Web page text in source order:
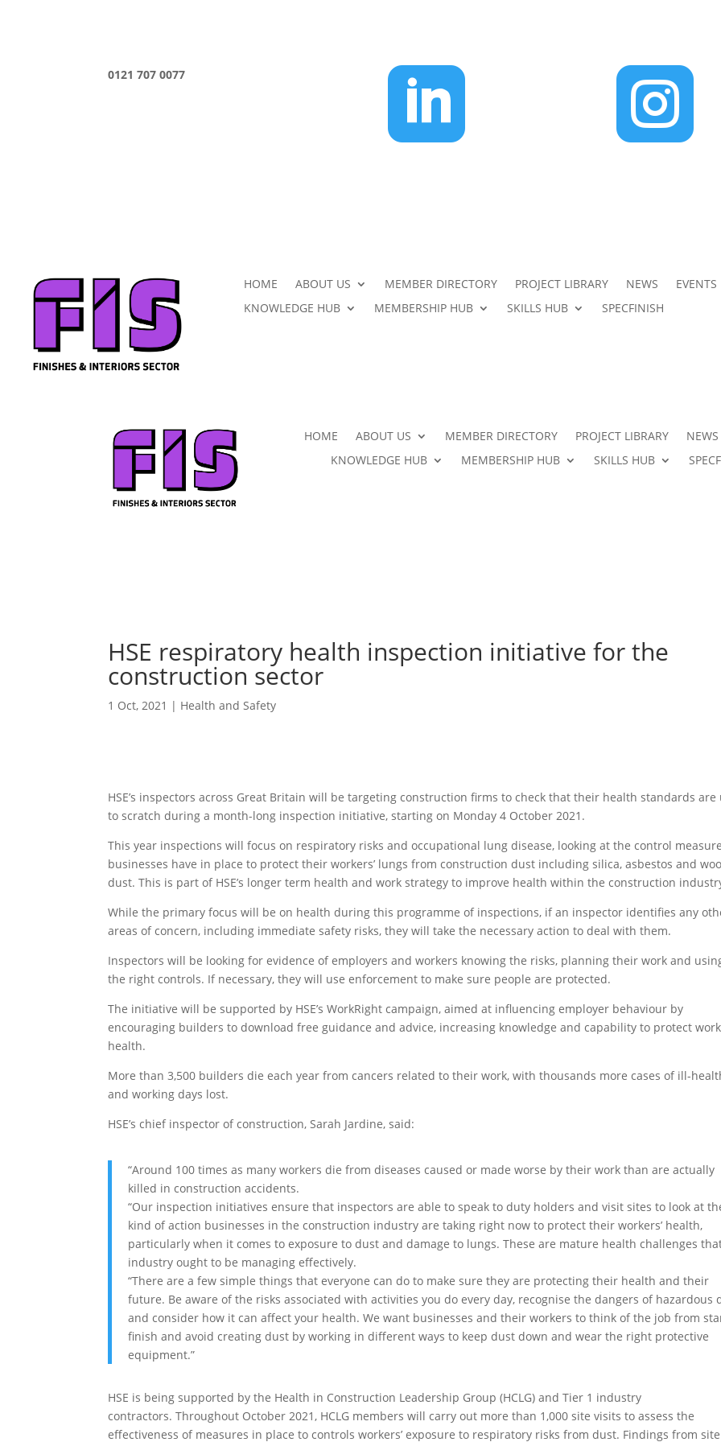
0121 707 0077  
HOME ABOUT US MEMBER DIRECTORY PROJECT LIBRARY NEWS
EVENTS
KNOWLEDGE HUB
MEMBERSHIP HUB SKILLS HUB SPECFINISH
HOME ABOUT US MEMBER DIRECTORY PROJECT LIBRARY NEWS
KNOWLEDGE HUB
MEMBERSHIP HUB SKILLS HUB
HSE respiratory health inspection initiative for the
construction sector
1 Oct, 2021 | Health and Safety
HSE’s inspectors across Great Britain will be targeting construction firms to check that their health standards are
to scratch during a month-long inspection initiative, starting on Monday 4 October 2021.
This year inspections will focus on respiratory risks and occupational lung disease, looking at the control
businesses have in place to protect their workers’ lungs from construction dust including silica, asbestos and
dust. This is part of HSE’s longer term health and work strategy to improve health within the construction
While the primary focus will be on health during this programme of inspections, if an inspector identifies any
areas of concern, including immediate safety risks, they will take the necessary action to deal with them.
Inspectors will be looking for evidence of employers and workers knowing the risks, planning their work and
the right controls. If necessary, they will use enforcement to make sure people are protected.
The initiative will be supported by HSE’s WorkRight campaign, aimed at influencing employer behaviour by
encouraging builders to download free guidance and advice, increasing knowledge and capability to protect
health.
More than 3,500 builders die each year from cancers related to their work, with thousands more cases of ill-
and working days lost.
HSE’s chief inspector of construction, Sarah Jardine, said:
“Around 100 times as many workers die from diseases caused or made worse by their work than are actually
killed in construction accidents.
“Our inspection initiatives ensure that inspectors are able to speak to duty holders and visit sites to look at
kind of action businesses in the construction industry are taking right now to protect their workers’ health,
particularly when it comes to exposure to dust and damage to lungs. These are mature health challenges
industry ought to be managing effectively.
“There are a few simple things that everyone can do to make sure they are protecting their health and their
future. Be aware of the risks associated with activities you do every day, recognise the dangers of hazardous
and consider how it can affect your health. We want businesses and their workers to think of the job from
finish and avoid creating dust by working in different ways to keep dust down and wear the right protective
equipment.”
HSE is being supported by the Health in Construction Leadership Group (HCLG) and Tier 1 industry
contractors. Throughout October 2021, HCLG members will carry out more than 1,000 site visits to assess the
effectiveness of measures in place to controls workers’ exposure to respiratory risks from dust. Findings from site